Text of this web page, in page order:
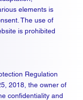
elements is
The use of
is prohibited
Regulation
2018, the owner of
confidentiality and